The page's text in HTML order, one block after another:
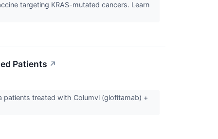
targeting KRAS-mutated cancers. Learn
Patients ↗
treated with Columvi (glofitamab) +